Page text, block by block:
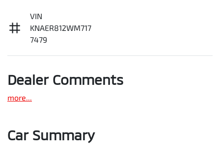
VIN
KNAER812WM717
7479
Dealer Comments
more...
Car Summary